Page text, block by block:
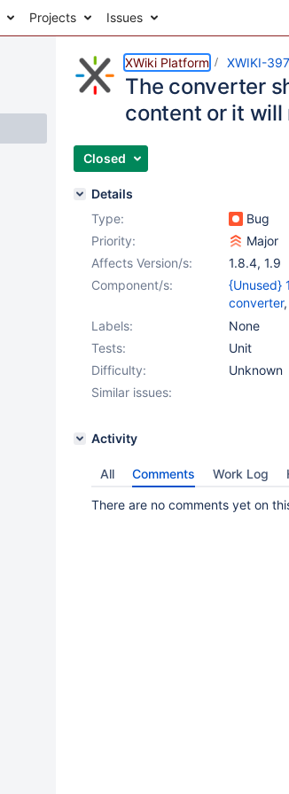
Projects Issues
XWiki Platform XWIKI-
The converter
content or it
Closed
Details
Type:
Bug
Priority:
Major
Affects Version/s:
1.8.4, 1.9
Component/s:
{Unused}
converter,
{Unused}
Labels:
None
Tests:
Unit
Difficulty:
Unknown
Similar issues:
Activity
All Comments Work Log
There are no comments yet on